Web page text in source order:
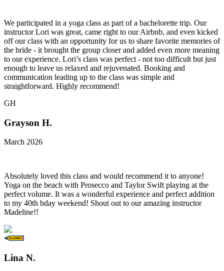
We participated in a yoga class as part of a bachelorette trip. Our
instructor Lori was great, came right to our Airbnb, and even kicked
off our class with an opportunity for us to share favorite memories of
the bride - it brought the group closer and added even more meaning
to our experience. Lori’s class was perfect - not too difficult but just
enough to leave us relaxed and rejuvenated. Booking and
communication leading up to the class was simple and
straightforward. Highly recommend!
GH
Grayson H.
March 2026
Absolutely loved this class and would recommend it to anyone!
Yoga on the beach with Prosecco and Taylor Swift playing at the
perfect volume. It was a wonderful experience and perfect addition
to my 40th bday weekend! Shout out to our amazing instructor
Madeline!!
Lina N.